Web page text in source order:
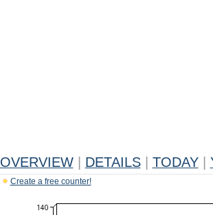
OVERVIEW DETAILS TODAY
Create a free counter!